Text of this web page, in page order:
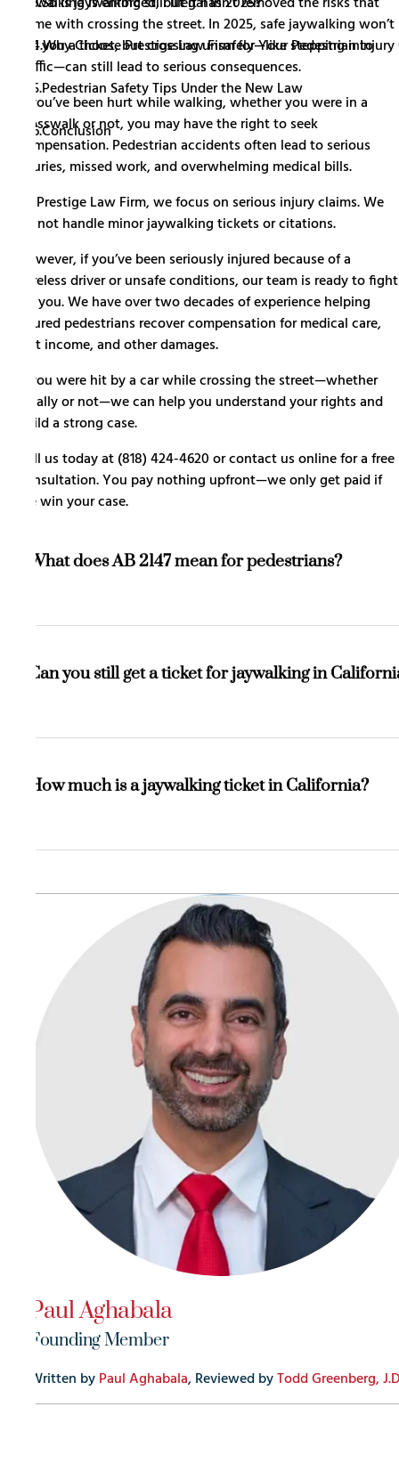
4.Why Choose Prestige Law Firm for Your Pedestrian Injury
5.Pedestrian Safety Tips Under the New Law
6.Conclusion
come with crossing the street. In 2025, safe jaywalking won’t
get you a ticket, but crossing unsafely—like stepping into
traffic—can still lead to serious consequences.
If you’ve been hurt while walking, whether you were in a
crosswalk or not, you may have the right to seek
compensation. Pedestrian accidents often lead to serious
injuries, missed work, and overwhelming medical bills.
At Prestige Law Firm, we focus on serious injury claims. We
do not handle minor jaywalking tickets or citations.
However, if you’ve been seriously injured because of a
careless driver or unsafe conditions, our team is ready to fight
for you. We have over two decades of experience helping
injured pedestrians recover compensation for medical care,
lost income, and other damages.
If you were hit by a car while crossing the street—whether
legally or not—we can help you understand your rights and
build a strong case.
Call us today at (818) 424-4620 orcontact us onlinefor a free
consultation. You pay nothing upfront—we only get paid if
we win your case.
What does AB 2147 mean for pedestrians?
crosswalk without getting a ticket, as long as you do so
safely and without creating a traffic hazard.
Can you still get a ticket for jaywalking in
traffic, or forces vehicles to stop suddenly to avoid
hitting you.
How much is a jaywalking ticket in California?
$197 to $250, depending on the city and the
circumstances of the violation.
Paul Aghabala
Founding Member
Written byPaul Aghabala, Reviewed byTodd Greenberg,